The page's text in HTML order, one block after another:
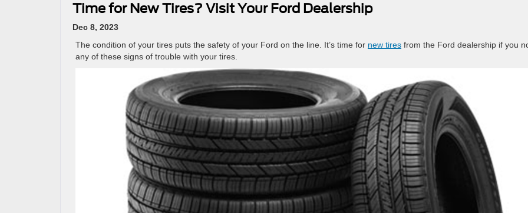
Time for New Tires? Visit Your Ford Dealership
Dec 8, 2023
The condition of your tires puts the safety of your Ford on the line. It’s time for new tires from the Ford dealership if you
any of these signs of trouble with your tires.